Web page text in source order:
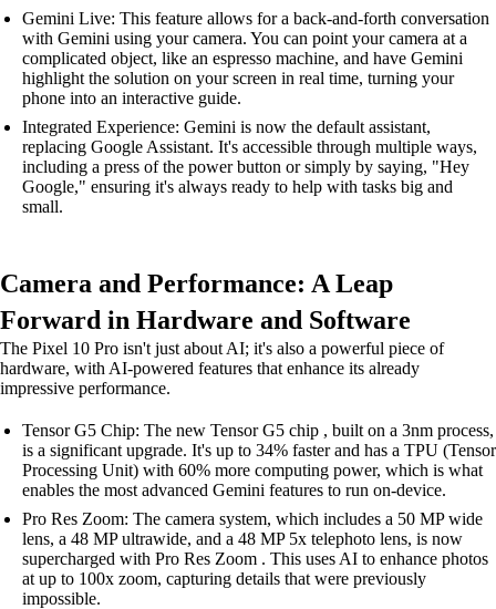
Gemini Live: This feature allows for a back-and-forth conversation
with Gemini using your camera. You can point your camera at a
complicated object, like an espresso machine, and have Gemini
highlight the solution on your screen in real time, turning your
phone into an interactive guide.
Integrated Experience: Gemini is now the default assistant,
replacing Google Assistant. It's accessible through multiple ways,
including a press of the power button or simply by saying, "Hey
Google," ensuring it's always ready to help with tasks big and
small.
Camera and Performance: A Leap
Forward in Hardware and Software
The Pixel 10 Pro isn't just about AI; it's also a powerful piece of
hardware, with AI-powered features that enhance its already
impressive performance.
Tensor G5 Chip: The new Tensor G5 chip , built on a 3nm process,
is a significant upgrade. It's up to 34% faster and has a TPU (Tensor
Processing Unit) with 60% more computing power, which is what
enables the most advanced Gemini features to run on-device.
Pro Res Zoom: The camera system, which includes a 50 MP wide
lens, a 48 MP ultrawide, and a 48 MP 5x telephoto lens, is now
supercharged with Pro Res Zoom . This uses AI to enhance photos
at up to 100x zoom, capturing details that were previously
impossible.